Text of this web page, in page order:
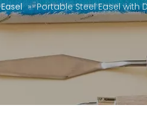
Easel » Portable Steel Easel with